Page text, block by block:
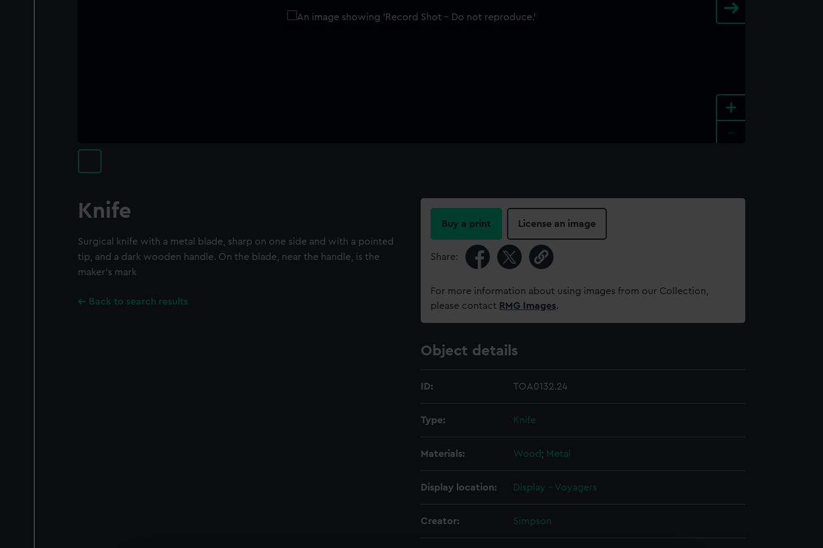
+
Knife
Surgical knife with a metal blade, sharp on one side and with a pointed
tip, and a dark wooden handle. On the blade, near the handle, is the
maker's mark
Back to search results
Buy a print License an image
Share:
For more information about using images from our Collection,
please contact RMG Images.
Object details
ID: TOA0132.24
Type: Knife
Materials: Wood; Metal
Display location: Display - Voyagers
Creator: Simpson